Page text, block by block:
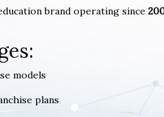
brand operating since
models
plans